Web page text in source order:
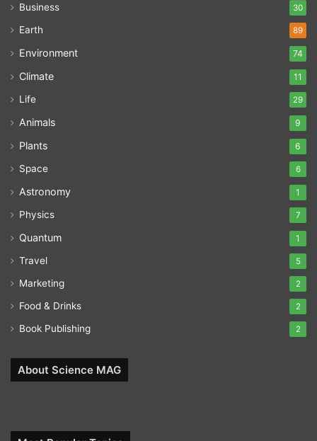
Business 30
Earth 89
Environment 74
Climate 11
Life 29
Animals 9
Plants 6
Space 6
Astronomy 1
Physics 7
Quantum 1
Travel 5
Marketing 2
Food & Drinks 2
Book Publishing 2
About Science MAG